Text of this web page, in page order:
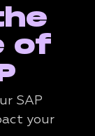
of
SAP
your